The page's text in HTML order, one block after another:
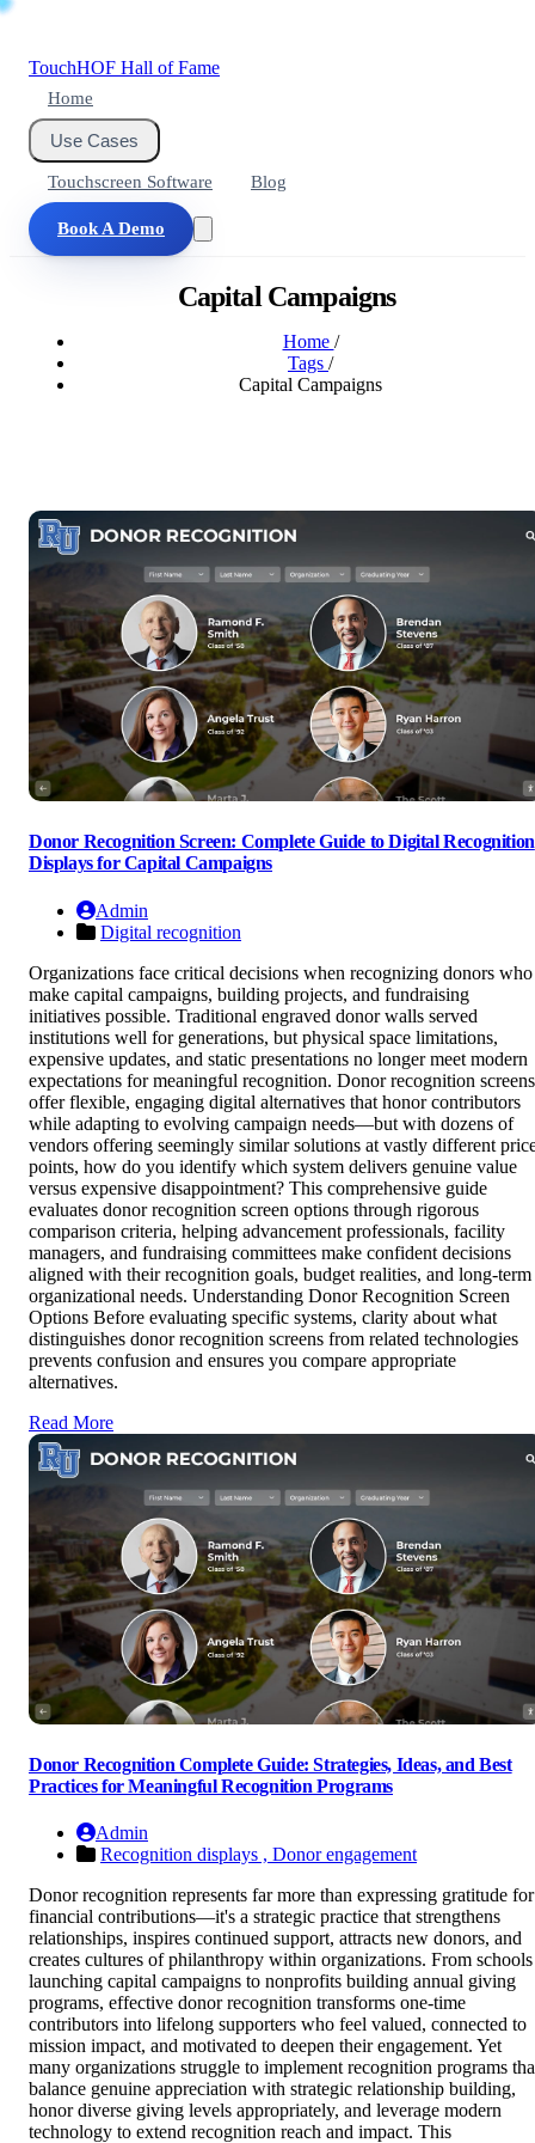
TouchHOF Hall of Fame
Home
Use Cases
Touchscreen Software Blog
Book A Demo
Capital Campaigns
Home /
Tags /
Capital Campaigns
Donor Recognition Screen: Complete Guide to Digital Recognition
Displays for Capital Campaigns
Admin
Digital recognition
Organizations face critical decisions when recognizing donors who
make capital campaigns, building projects, and fundraising
initiatives possible. Traditional engraved donor walls served
institutions well for generations, but physical space limitations,
expensive updates, and static presentations no longer meet modern
expectations for meaningful recognition. Donor recognition screens
offer flexible, engaging digital alternatives that honor contributors
while adapting to evolving campaign needs—but with dozens of
vendors offering seemingly similar solutions at vastly different
points, how do you identify which system delivers genuine value
versus expensive disappointment? This comprehensive guide
evaluates donor recognition screen options through rigorous
comparison criteria, helping advancement professionals, facility
managers, and fundraising committees make confident decisions
aligned with their recognition goals, budget realities, and long-term
organizational needs. Understanding Donor Recognition Screen
Options Before evaluating specific systems, clarity about what
distinguishes donor recognition screens from related technologies
prevents confusion and ensures you compare appropriate
alternatives.
Read More
Donor Recognition Complete Guide: Strategies, Ideas, and Best
Practices for Meaningful Recognition Programs
Admin
Recognition displays , Donor engagement
Donor recognition represents far more than expressing gratitude for
financial contributions—it's a strategic practice that strengthens
relationships, inspires continued support, attracts new donors, and
creates cultures of philanthropy within organizations. From schools
launching capital campaigns to nonprofits building annual giving
programs, effective donor recognition transforms one-time
contributors into lifelong supporters who feel valued, connected to
mission impact, and motivated to deepen their engagement. Yet
many organizations struggle to implement recognition programs
balance genuine appreciation with strategic relationship building,
honor diverse giving levels appropriately, and leverage modern
technology to extend recognition reach and impact. This